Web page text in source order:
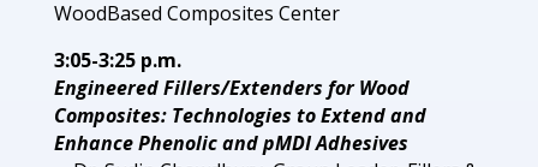
WoodBased Composites Center
3:05-3:25 p.m.
Engineered Fillers/Extenders for Wood
Composites: Technologies to Extend and
Enhance Phenolic and pMDI Adhesives